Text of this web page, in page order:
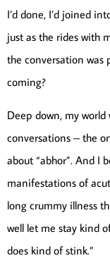
I’d done, I’d joined
just as the rides with
the conversation was
coming?
Deep down, my
conversations – the
about “abhor”. And I
manifestations of
long crummy illness
well let me stay kind
does kind of stink.”